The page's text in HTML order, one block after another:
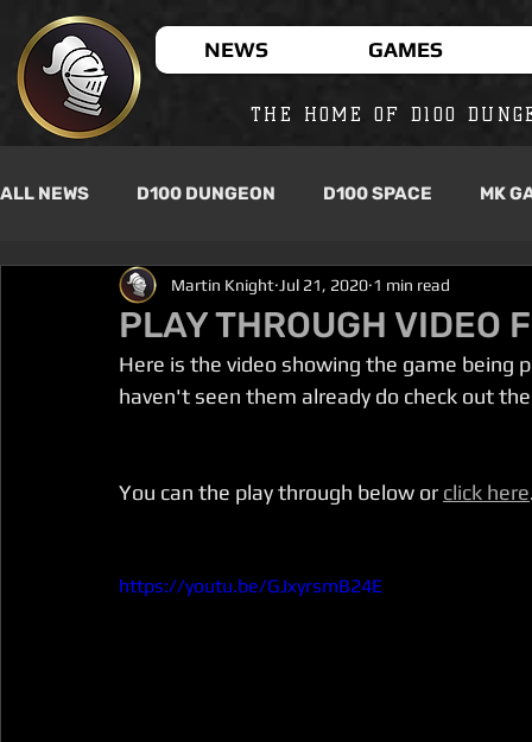
NEWS GAMES
THE HOME OF D100
ALL NEWS D100 DUNGEON D100 SPACE MK
PLAY THROUGH VIDEO
Martin Knight Jul 21, 2020 1 min read
Here is the video showing the game being
haven't seen them already do check out
You can the play through below or click here
https://youtu.be/GJxyrsmB24E